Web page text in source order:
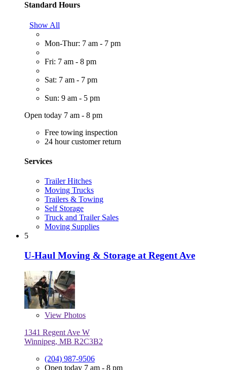
Standard Hours
Show All
Mon-Thur: 7 am - 7 pm
Fri: 7 am - 8 pm
Sat: 7 am - 7 pm
Sun: 9 am - 5 pm
Open today 7 am - 8 pm
Free towing inspection
24 hour customer return
Services
Trailer Hitches
Moving Trucks
Trailers & Towing
Self Storage
Truck and Trailer Sales
Moving Supplies
5
U-Haul Moving & Storage at Regent Ave
View Photos
1341 Regent Ave W
Winnipeg, MB R2C3B2
(204) 987-9506
Open today 7 am - 8 pm